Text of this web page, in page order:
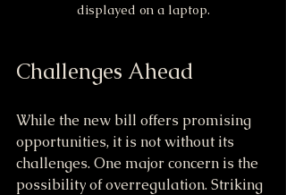
displayed on a laptop.
Challenges Ahead
While the new bill offers promising
opportunities, it is not without its
challenges. One major concern is the
possibility of overregulation. Striking